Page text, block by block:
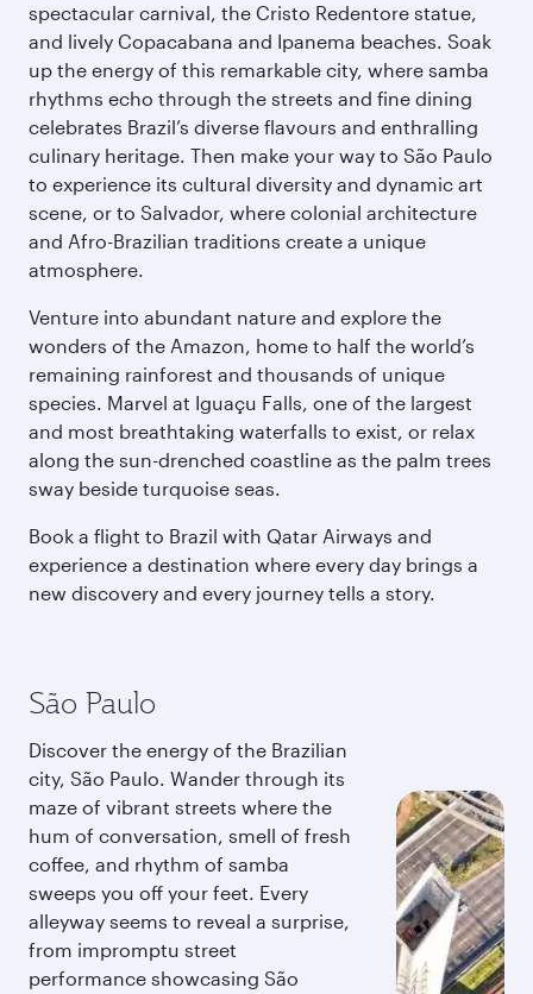
spectacular carnival, the Cristo Redentore statue,
and lively Copacabana and Ipanema beaches. Soak
up the energy of this remarkable city, where samba
rhythms echo through the streets and fine dining
celebrates Brazil’s diverse flavours and enthralling
culinary heritage. Then make your way to São Paulo
to experience its cultural diversity and dynamic art
scene, or to Salvador, where colonial architecture
and Afro-Brazilian traditions create a unique
atmosphere.
Venture into abundant nature and explore the
wonders of the Amazon, home to half the world’s
remaining rainforest and thousands of unique
species. Marvel at Iguaçu Falls, one of the largest
and most breathtaking waterfalls to exist, or relax
along the sun-drenched coastline as the palm trees
sway beside turquoise seas.
Book a flight to Brazil with Qatar Airways and
experience a destination where every day brings a
new discovery and every journey tells a story.
São Paulo
Discover the energy of the Brazilian
city, São Paulo. Wander through its
maze of vibrant streets where the
hum of conversation, smell of fresh
coffee, and rhythm of samba
sweeps you off your feet. Every
alleyway seems to reveal a surprise,
from impromptu street
performance showcasing São